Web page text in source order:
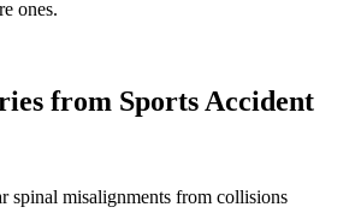
ones.
from Sports Accident
spinal misalignments from collisions